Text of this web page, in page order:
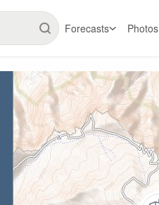
Forecasts Photos